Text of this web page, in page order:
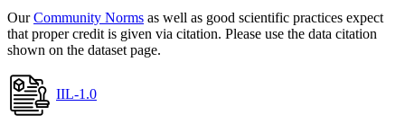
OurCommunity Norms as well as good scientific practices expect
that proper credit is given via citation. Please use the data citation
shown on the dataset page.
IIL-1.0